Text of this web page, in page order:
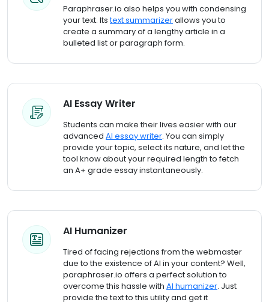
Paraphraser.io also helps you with condensing
your text. Itstext summarizerallows you to
create a summary of a lengthy article in a
bulleted list or paragraph form.
AI Essay Writer
Students can make their lives easier with our
advanced AI essay writer. You can simply
provide your topic, select its nature, and let the
tool know about your required length to fetch
an A+ grade essay instantaneously.
AI Humanizer
Tired of facing rejections from the webmaster
due to the existence of AI in your content? Well,
paraphraser.io offers a perfect solution to
overcome this hassle with AI humanizer. Just
provide the text to this utility and get it